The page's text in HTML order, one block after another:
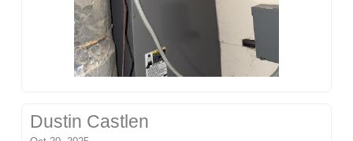
Dustin Castlen